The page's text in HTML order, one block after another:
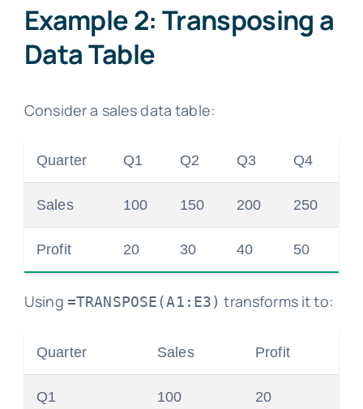
Example 2: Transposing a
Data Table
Consider a sales data table:
Quarter Q1 Q2 Q3 Q4
Sales 100 150 200 250
Profit 20 30 40 50
Using =TRANSPOSE(A1:E3) transforms it to:
Quarter Sales Profit
Q1 100 20